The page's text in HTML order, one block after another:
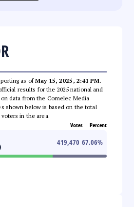
as ofMay 15, 2025, 2:41 PM.
results for the 2025 national and
data from the Comelec Media
shown below is based on the total
in the area.
Votes Percent
419,470 67.06%